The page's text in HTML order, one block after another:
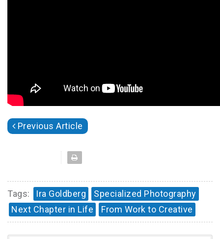
Previous Article
Tags: Ira Goldberg
Specialized Photography
Next Chapter in Life
From Work to Creative